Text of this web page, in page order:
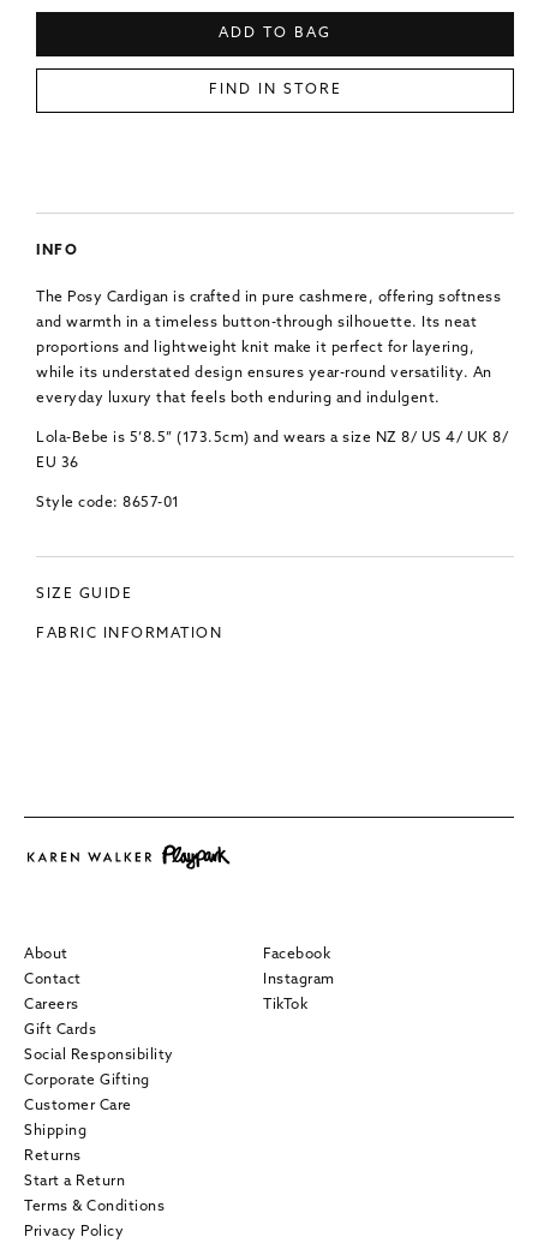
ADD TO BAG
FIND IN STORE
INFO
The Posy Cardigan is crafted in pure cashmere, offering softness
and warmth in a timeless button-through silhouette. Its neat
proportions and lightweight knit make it perfect for layering,
while its understated design ensures year-round versatility. An
everyday luxury that feels both enduring and indulgent.
Lola-Bebe is 5’8.5” (173.5cm) and wears a size NZ 8/ US 4/ UK 8/
EU 36
Style code: 8657-01
SIZE GUIDE
FABRIC INFORMATION
About
Contact
Careers
Gift Cards
Social Responsibility
Corporate Gifting
Customer Care
Shipping
Returns
Start a Return
Terms & Conditions
Privacy Policy
Facebook
Instagram
TikTok